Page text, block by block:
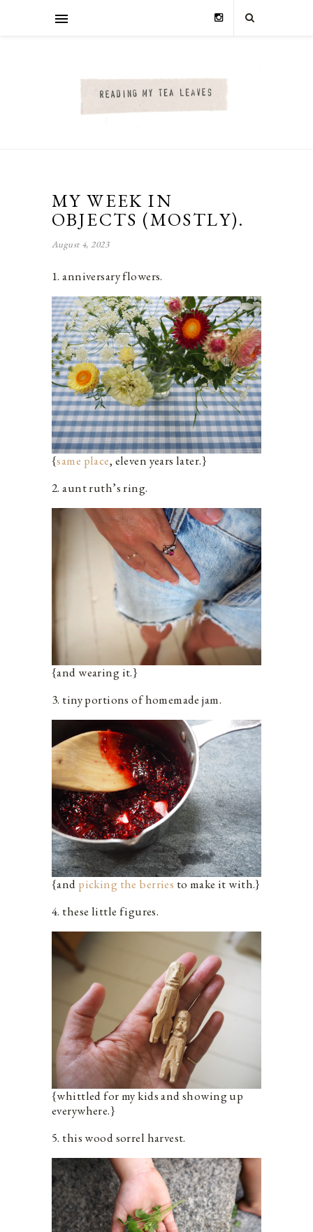
MY WEEK IN
OBJECTS (MOSTLY).
August 4, 2023
1. anniversary flowers.
{same place, eleven years later.}
2. aunt ruth’s ring.
{and wearing it.}
3. tiny portions of homemade jam.
{and picking the berries to make it with.}
4. these little figures.
{whittled for my kids and showing up
everywhere.}
5. this wood sorrel harvest.